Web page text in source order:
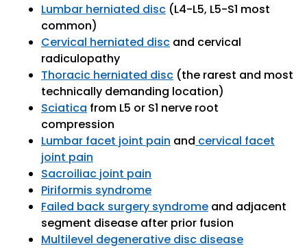
Lumbar herniated disc (L4-L5, L5-S1 most
common)
Cervical herniated disc and cervical
radiculopathy
Thoracic herniated disc (the rarest and most
technically demanding location)
Sciatica from L5 or S1 nerve root
compression
Lumbar facet joint pain and cervical facet
joint pain
Sacroiliac joint pain
Piriformis syndrome
Failed back surgery syndrome and adjacent
segment disease after prior fusion
Multilevel degenerative disc disease